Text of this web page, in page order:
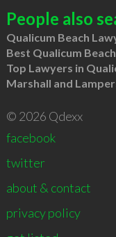
People also
Qualicum Beach
Best Qualicum
Top Lawyers in
Marshall and
© 2026 Qdexx
facebook
twitter
about & contact
privacy policy